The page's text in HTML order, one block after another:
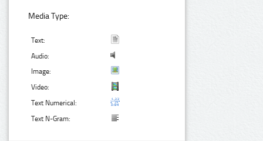
Media Type:
Text:
Audio:
Image:
Video:
Text Numerical:
Text N-Gram: